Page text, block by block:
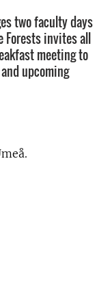
two faculty days
Forests invites all
meeting to
upcoming